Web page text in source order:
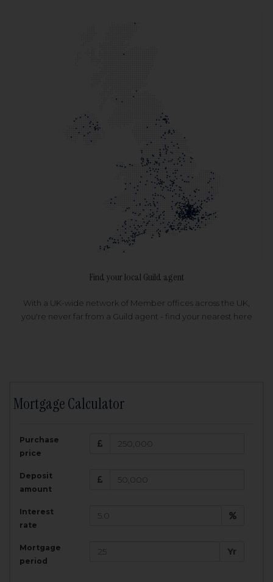
Find your local Guild agent
With a UK-wide network of Member offices across the UK,
you're never far from a Guild agent - find your nearest here
Mortgage Calculator
Purchase
price
Deposit
amount
Interest
rate
Mortgage
period
Yr
Amount Borrowed:
£
200,000
Total Monthly Payment:
Total amount repayable: